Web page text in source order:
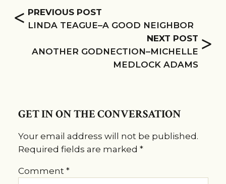
< PREVIOUS POST
LINDA TEAGUE–A GOOD NEIGHBOR
NEXT POST >
ANOTHER GODNECTION–MICHELLE
MEDLOCK ADAMS
GET IN ON THE CONVERSATION
Your email address will not be published.
Required fields are marked *
Comment *